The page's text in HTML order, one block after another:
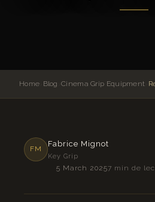
Home Blog ›Cinema Grip Equipment
FM
Fabrice Mignot
Key Grip
5 March 20257 min de